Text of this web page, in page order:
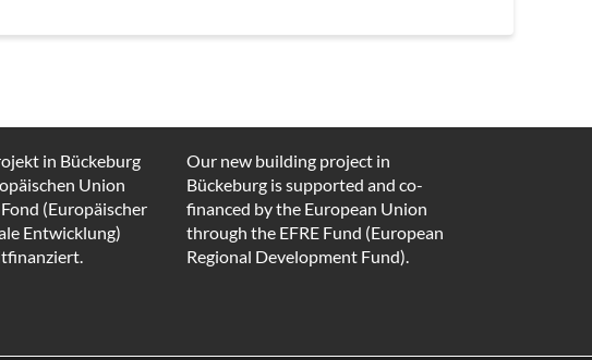
in Bückeburg
Union
(Europäischer
Entwicklung)
Our new building project in
Bückeburg is supported and co-
financed by the European Union
through the EFRE Fund (European
Regional Development Fund).